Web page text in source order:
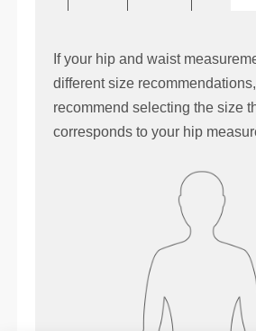
If your hip and waist
different size
recommend selecting the size
corresponds to your hip